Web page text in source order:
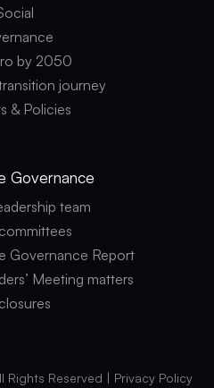
by 2050
journey
& Policies
Governance
team
Governance Report
Meeting matters
Reserved | Privacy Policy